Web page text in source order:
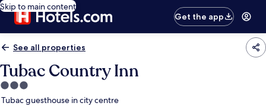
Skip to main content
Get the app
See all properties
Tubac Country Inn
3.0
star
Tubac guesthouse in city centre